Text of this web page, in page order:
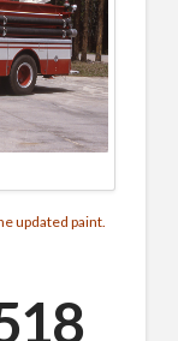
updated paint.